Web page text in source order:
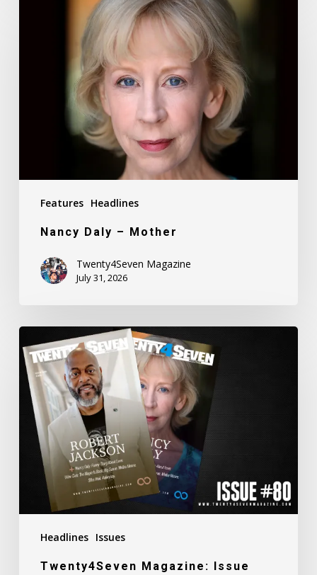
Features Headlines
Nancy Daly – Mother
Twenty4Seven Magazine
July 31, 2026
Headlines Issues
Twenty4Seven
Magazine:
Issue
#80
Twenty4Seven Magazine: Issue